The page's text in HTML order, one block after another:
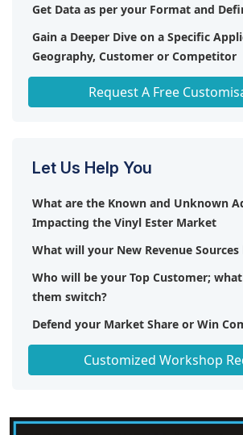
Get Data as per your Format and
Gain a Deeper Dive on a Specific
Geography, Customer or Competitor
Request A Free
Let Us Help You
What are the Known and Unknown
Impacting the Vinyl Ester Market
What will your New Revenue Sources
Who will be your Top Customer;
them switch?
Defend your Market Share or Win
Customized Workshop